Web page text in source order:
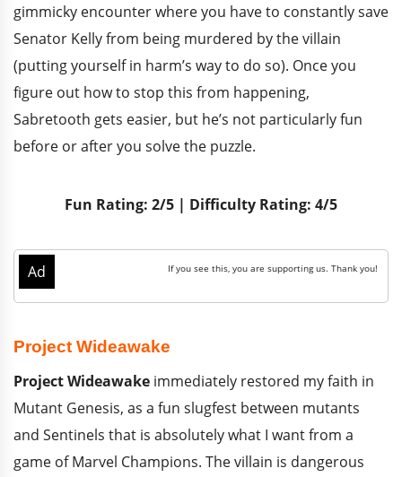
gimmicky encounter where you have to constantly save
Senator Kelly from being murdered by the villain
(putting yourself in harm’s way to do so). Once you
figure out how to stop this from happening,
Sabretooth gets easier, but he’s not particularly fun
before or after you solve the puzzle.
Fun Rating: 2/5 | Difficulty Rating: 4/5
Project Wideawake
Project Wideawake immediately restored my faith in
Mutant Genesis, as a fun slugfest between mutants
and Sentinels that is absolutely what I want from a
game of Marvel Champions. The villain is dangerous